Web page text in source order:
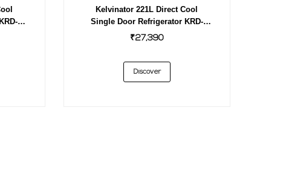
Kelvinator 221L Direct Cool
Single Door Refrigerator KRD-
F231EBPHGS INOX
₹27,390
Discover